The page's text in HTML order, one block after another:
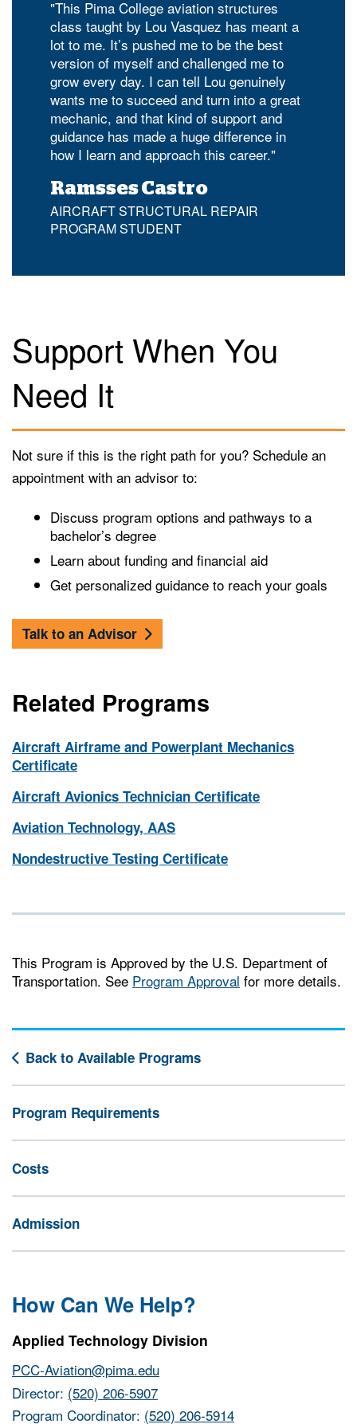
"This Pima College aviation structures
class taught by Lou Vasquez has meant a
lot to me. It’s pushed me to be the best
version of myself and challenged me to
grow every day. I can tell Lou genuinely
wants me to succeed and turn into a great
mechanic, and that kind of support and
guidance has made a huge difference in
how I learn and approach this career."
Ramsses Castro
AIRCRAFT STRUCTURAL REPAIR
PROGRAM STUDENT
Support When You
Need It
Not sure if this is the right path for you? Schedule an
appointment with an advisor to:
Discuss program options and pathways to a
bachelor’s degree
Learn about funding and financial aid
Get personalized guidance to reach your goals
Talk to an Advisor
Related Programs
Aircraft Airframe and Powerplant Mechanics
Certificate
Aircraft Avionics Technician Certificate
Aviation Technology, AAS
Nondestructive Testing Certificate
This Program is Approved by the U.S. Department of
Transportation. See Program Approval for more details.
Back to Available Programs
Program Requirements
Costs
Admission
How Can We Help?
Applied Technology Division
PCC-Aviation@pima.edu
Director: (520) 206-5907
Program Coordinator: (520) 206-5914